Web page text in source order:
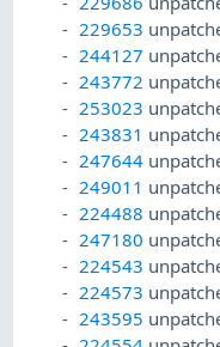
229653
244127
243772
253023
243831
247644
249011
224488
247180
224543
224573
243595